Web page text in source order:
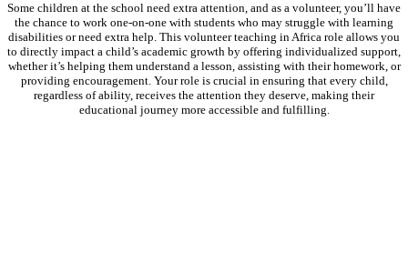
Some children at the school need extra attention, and as a volunteer, you’ll have
the chance to work one-on-one with students who may struggle with learning
disabilities or need extra help. This volunteer teaching in Africa role allows you
to directly impact a child’s academic growth by offering individualized support,
whether it’s helping them understand a lesson, assisting with their homework, or
providing encouragement. Your role is crucial in ensuring that every child,
regardless of ability, receives the attention they deserve, making their
educational journey more accessible and fulfilling.